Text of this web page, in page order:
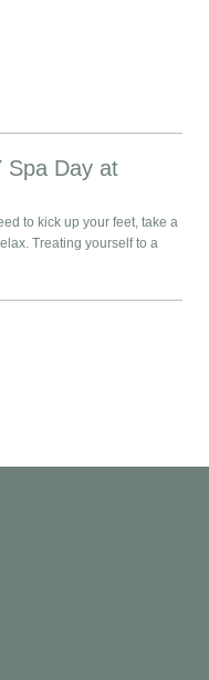
Spa Day at
to kick up your feet, take a
Treating yourself to a